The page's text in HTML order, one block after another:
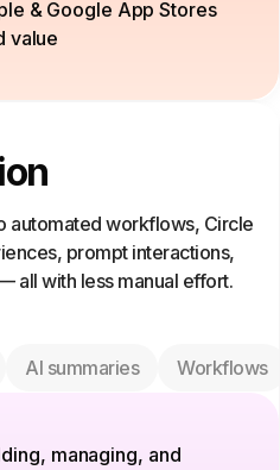
& Google App Stores
value
automated workflows, Circle
prompt interactions,
all with less manual effort.
AI summaries Workflows
managing, and